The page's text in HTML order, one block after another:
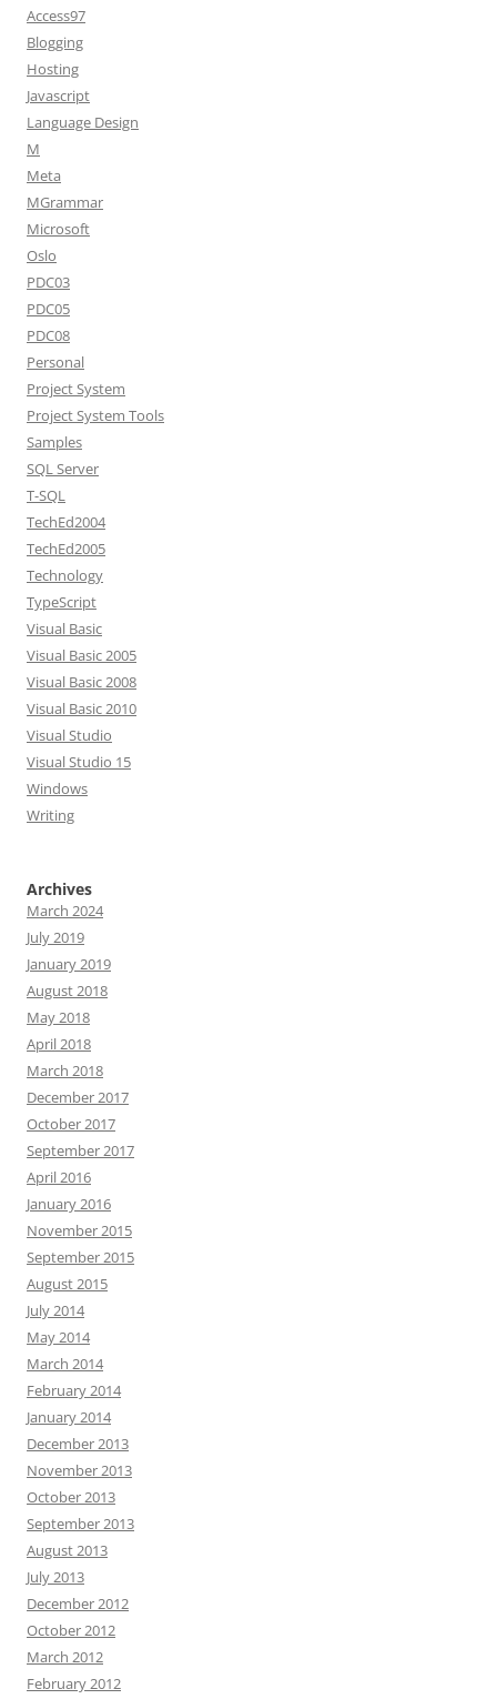
Access97
Blogging
Hosting
Javascript
Language Design
M
Meta
MGrammar
Microsoft
Oslo
PDC03
PDC05
PDC08
Personal
Project System
Project System Tools
Samples
SQL Server
T-SQL
TechEd2004
TechEd2005
Technology
TypeScript
Visual Basic
Visual Basic 2005
Visual Basic 2008
Visual Basic 2010
Visual Studio
Visual Studio 15
Windows
Writing
Archives
March 2024
July 2019
January 2019
August 2018
May 2018
April 2018
March 2018
December 2017
October 2017
September 2017
April 2016
January 2016
November 2015
September 2015
August 2015
July 2014
May 2014
March 2014
February 2014
January 2014
December 2013
November 2013
October 2013
September 2013
August 2013
July 2013
December 2012
October 2012
March 2012
February 2012